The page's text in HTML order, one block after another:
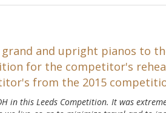
and upright pianos to
for the competitor's
from the 2015
in this Leeds Competition. It was